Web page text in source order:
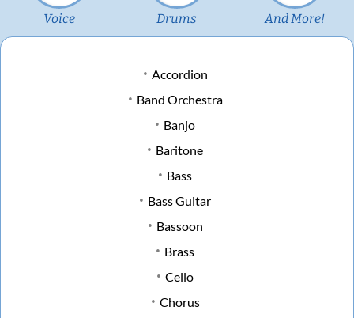
Voice Drums And More!
Accordion
Band Orchestra
Banjo
Baritone
Bass
Bass Guitar
Bassoon
Brass
Cello
Chorus